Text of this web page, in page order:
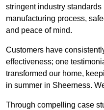
stringent industry
manufacturing process,
and peace of mind.
Customers have
effectiveness; one
transformed our home,
in summer in Sheerness.
Through compelling case